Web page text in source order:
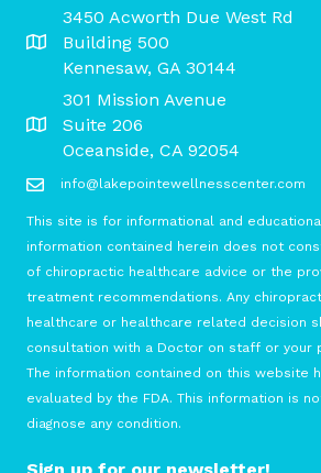
3450 Acworth Due West Rd
Building 500
Kennesaw, GA 30144
301 Mission Avenue
Suite 206
Oceanside, CA 92054
info@lakepointewellnesscenter.com
This site is for informational and
information contained herein does not
of chiropractic healthcare advice or the
treatment recommendations. Any
healthcare or healthcare related decision
consultation with a Doctor on staff or your
The information contained on this website
evaluated by the FDA. This information is
diagnose any condition.
Sign up for our newsletter!